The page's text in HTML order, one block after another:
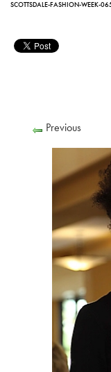
SCOTTSDALE-FASHION-WEEK-
Previous